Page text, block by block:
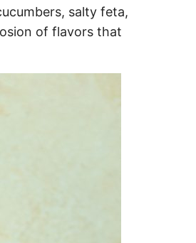
salty feta,
of flavors that